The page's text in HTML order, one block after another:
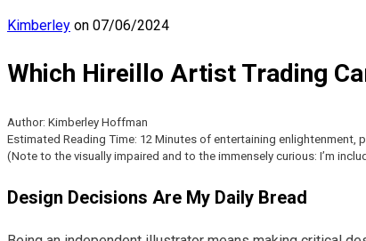
Kimberley on 07/06/2024
Which Hireillo Artist Trading
Author: Kimberley Hoffman
Estimated Reading Time: 12 Minutes of entertaining enlightenment,
(Note to the visually impaired and to the immensely curious: I’m
Design Decisions Are My Daily Bread